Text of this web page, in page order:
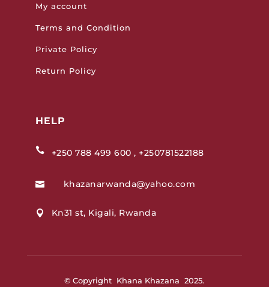
My account
Terms and Condition
Private Policy
Return Policy
HELP
 +250 788 499 600 , +250781522188
 khazanarwanda@yahoo.com
 Kn31 st, Kigali, Rwanda
© Copyright Khana Khazana 2025.